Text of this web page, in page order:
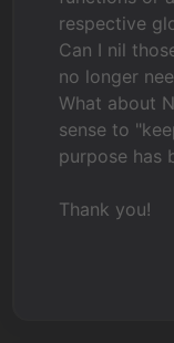
respective
Can I nil
no longer
What about
sense to
purpose has
Thank you!